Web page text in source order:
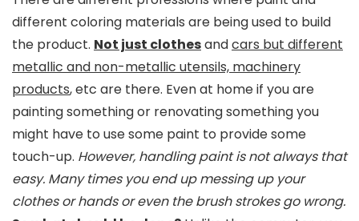
different coloring materials are being used to build
the product. Not just clothesandcars but different
metallic and non-metallic utensils, machinery
products, etc are there. Even at home if you are
painting something or renovating something you
might have to use some paint to provide some
touch-up. However, handling paint is not always that
easy. Many times you end up messing up your
clothes or hands or even the brush strokes go wrong.